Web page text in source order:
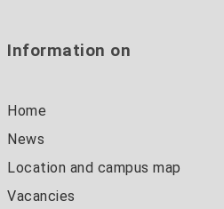
Information on
Home
News
Location and campus map
Vacancies